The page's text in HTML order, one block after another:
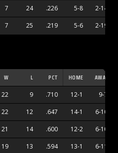
7 24 .226 5-8 2-14
7 25 .219 5-6 2-19
W L PCT HOME AWAY
22 9 .710 12-1 9-7
22 12 .647 14-1 6-10
21 14 .600 12-2 6-10
19 13 .594 13-1 6-11